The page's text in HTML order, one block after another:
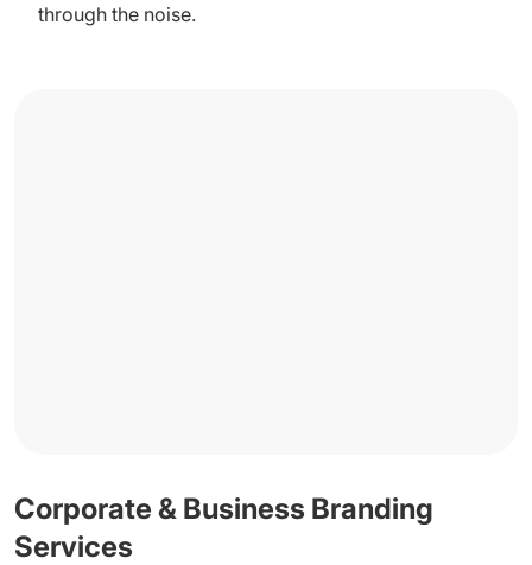
through the noise.
Corporate & Business Branding
Services